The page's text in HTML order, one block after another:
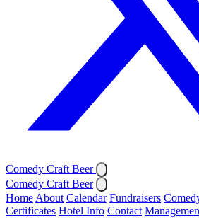
Comedy Craft Beer
Comedy Craft Beer
Home About Calendar Fundraisers
Certificates Hotel Info Contact